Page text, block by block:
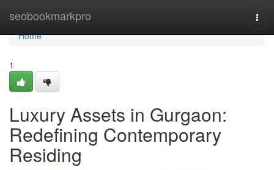
seobookmarkpro
Home
Home
1
Luxury Assets in Gurgaon:
Redefining Contemporary
Residing